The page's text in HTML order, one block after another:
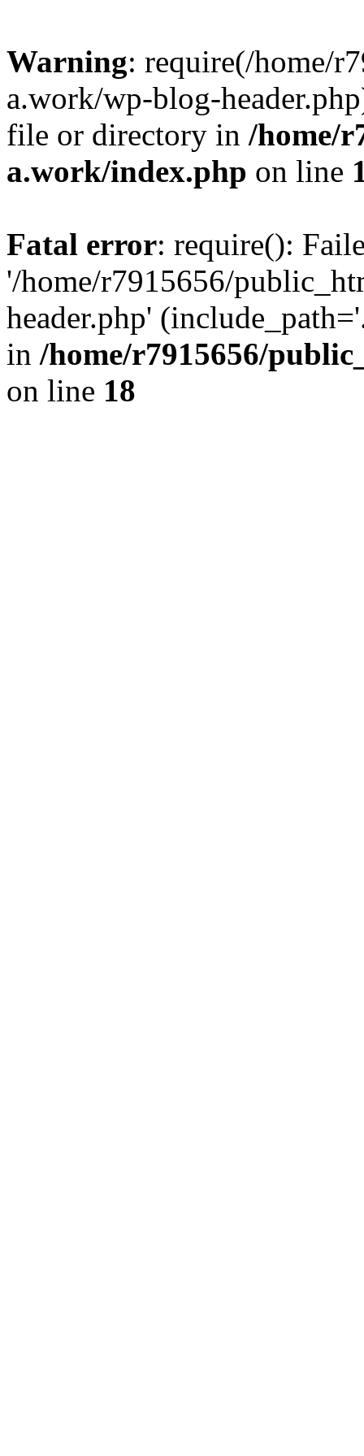
Warning: require(/home/
a.work/wp-blog-
file or directory in /home/
a.work/index.php on line
Fatal error: require():
'/home/r7915656/
header.php'
in /home/r7915656/
on line 18